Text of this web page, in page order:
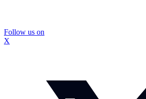
Follow us on
X